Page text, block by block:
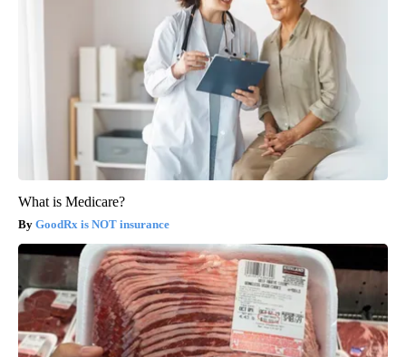
What is Medicare?
GoodRx is NOT insurance